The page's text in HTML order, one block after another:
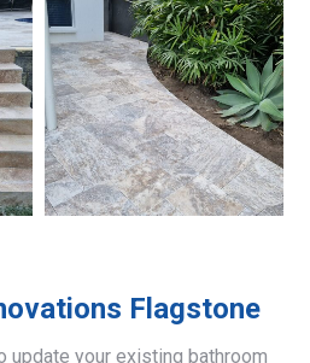
Flagstone
update your existing bathroom